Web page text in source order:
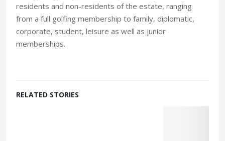
residents and non-residents of the estate, ranging
from a full golfing membership to family, diplomatic,
corporate, student, leisure as well as junior
memberships.
RELATED STORIES